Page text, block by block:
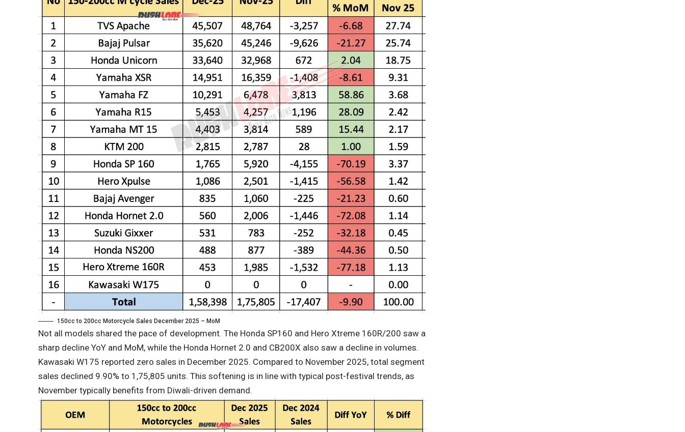
150cc to 200cc Motorcycle Sales December 2025 – MoM
Not all models shared the pace of development. The Honda SP160 and Hero Xtreme 160R/200 saw a
sharp decline YoY and MoM, while the Honda Hornet 2.0 and CB200X also saw a decline in volumes.
Kawasaki W175 reported zero sales in December 2025. Compared to November 2025, total segment
sales declined 9.90% to 1,75,805 units. This softening is in line with typical post-festival trends, as
November typically benefits from Diwali-driven demand.